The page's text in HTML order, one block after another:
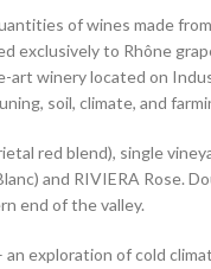
of wines made
exclusively to Rhône
winery located on
soil, climate, and
red blend), single
and RIVIERA
end of the valley.
an exploration of cold